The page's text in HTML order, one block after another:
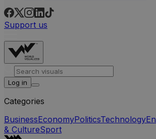
Support us
Log in
Categories
BusinessEconomyPoliticsTechnology
& CultureSport